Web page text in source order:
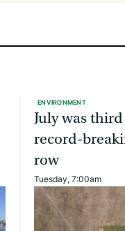
ENVIRONMENT
July was
record-
row
Tuesday, 7:00am